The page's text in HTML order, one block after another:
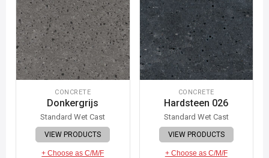
CONCRETE
Donkergrijs
Standard Wet Cast
VIEW PRODUCTS
+ Choose as C/M/F
CONCRETE
Hardsteen 026
Standard Wet Cast
VIEW PRODUCTS
+ Choose as C/M/F